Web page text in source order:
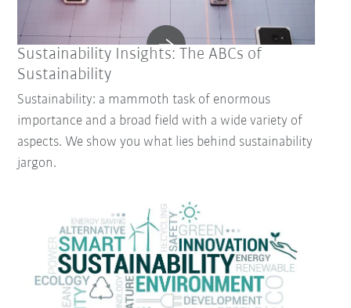
Sustainability Insights: The ABCs of
Sustainability
Sustainability: a mammoth task of enormous
importance and a broad field with a wide variety of
aspects. We show you what lies behind sustainability
jargon.